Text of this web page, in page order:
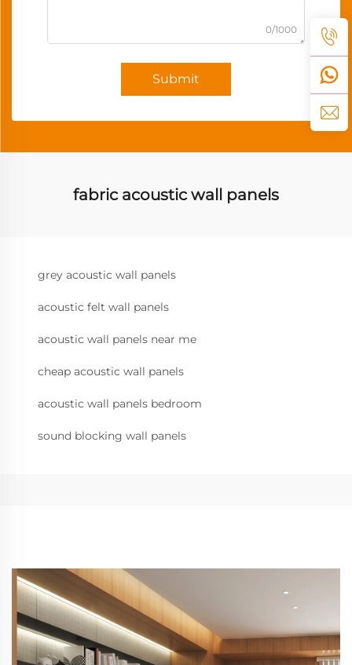
0/1000
Submit
fabric acoustic wall panels
grey acoustic wall panels
acoustic felt wall panels
acoustic wall panels near me
cheap acoustic wall panels
acoustic wall panels bedroom
sound blocking wall panels